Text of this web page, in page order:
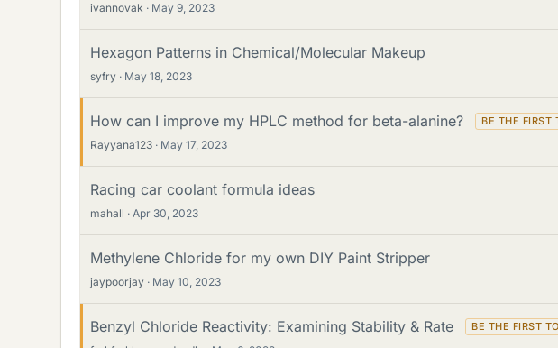
ivannovak May 9, 2023
Hexagon Patterns in Chemical/Molecular Makeup
syfry May 18, 2023
How can I improve my HPLC method for beta-alanine?
Rayyana123 May 17, 2023
Racing car coolant formula ideas
mahall Apr 30, 2023
Methylene Chloride for my own DIY Paint Stripper
jaypoorjay May 10, 2023
Benzyl Chloride Reactivity: Examining Stability & Rate